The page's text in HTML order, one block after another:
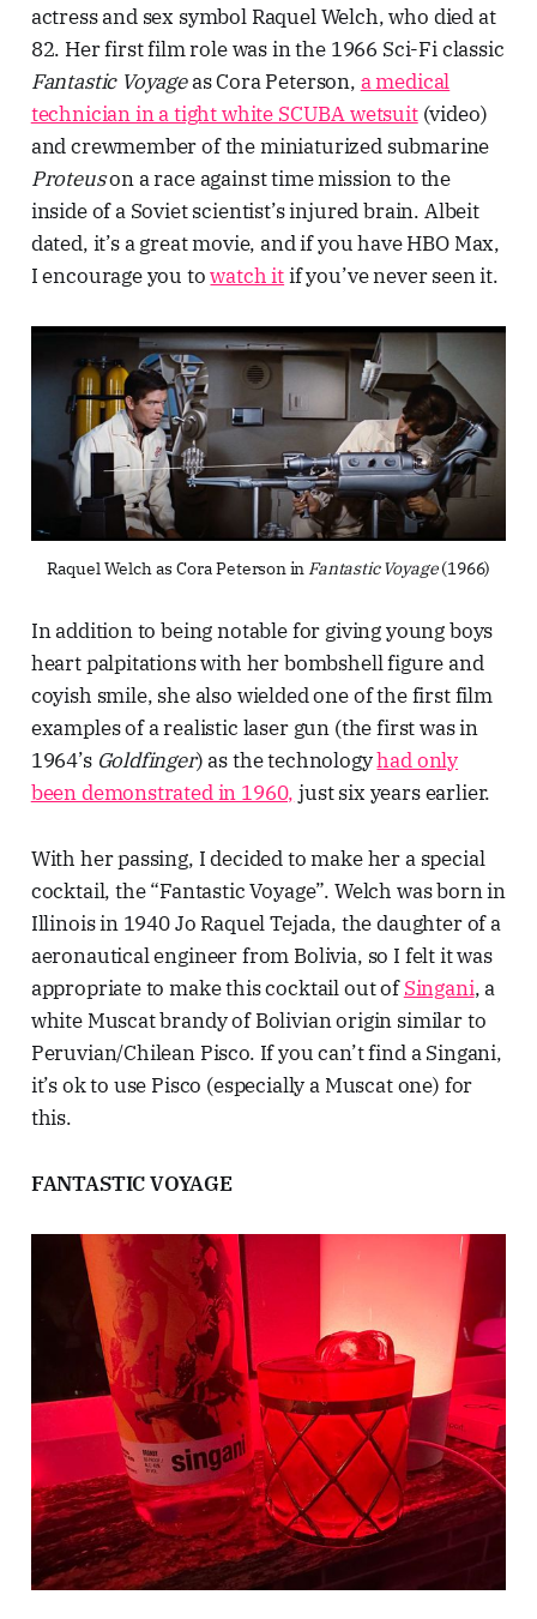
actress and sex symbol Raquel Welch, who died at
82. Her first film role was in the 1966 Sci-Fi classic
Fantastic Voyageas Cora Peterson, a medical
technician in a tight white SCUBA wetsuit(video)
and crewmember of the miniaturized submarine
Proteuson a race against time mission to the
inside of a Soviet scientist’s injured brain. Albeit
dated, it’s a great movie, and if you have HBO Max,
I encourage you towatch itif you’ve never seen it.
Raquel Welch as Cora Peterson in Fantastic Voyage (1966)
In addition to being notable for giving young boys
heart palpitations with her bombshell figure and
coyish smile, she also wielded one of the first film
examples of a realistic laser gun (the first was in
1964’s Goldfinger) as the technologyhad only
been demonstrated in 1960, just six years earlier.
With her passing, I decided to make her a special
cocktail, the “Fantastic Voyage”. Welch was born in
Illinois in 1940 Jo Raquel Tejada, the daughter of a
aeronautical engineer from Bolivia, so I felt it was
appropriate to make this cocktail out ofSingani, a
white Muscat brandy of Bolivian origin similar to
Peruvian/Chilean Pisco. If you can’t find a Singani,
it’s ok to use Pisco (especially a Muscat one) for
this.
FANTASTIC VOYAGE